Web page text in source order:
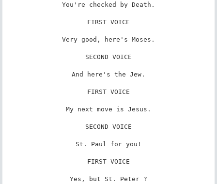
You're checked by Death.
FIRST VOICE
Very good, here's Moses.
SECOND VOICE
And here's the Jew.
FIRST VOICE
My next move is Jesus.
SECOND VOICE
St. Paul for you!
FIRST VOICE
Yes, but St. Peter ?